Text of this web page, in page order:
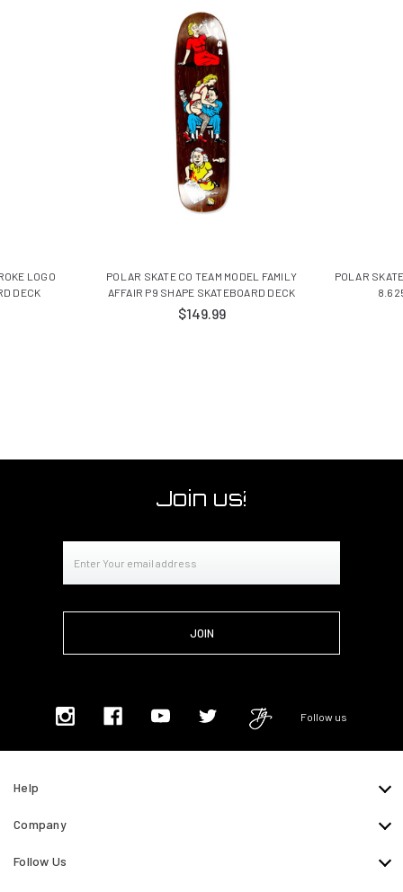
LOGO
DECK
POLAR SKATE CO TEAM MODEL FAMILY
AFFAIR P9 SHAPE SKATEBOARD DECK
$149.99
POLAR
Join us!
Address
Follow us
Help
Company
Follow Us